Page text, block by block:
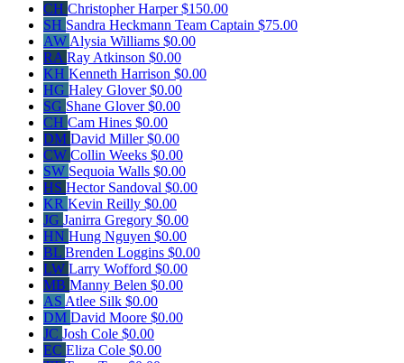
CH Christopher Harper$150.00
SH Sandra Heckmann Team Captain $75.00
AW Alysia Williams $0.00
RA Ray Atkinson $0.00
KH Kenneth Harrison $0.00
HG Haley Glover$0.00
SG Shane Glover$0.00
CH Cam Hines $0.00
DM David Miller$0.00
CW Collin Weeks $0.00
SW Sequoia Walls $0.00
HS Hector Sandoval $0.00
KR Kevin Reilly $0.00
JG Janirra Gregory $0.00
HN Hung Nguyen $0.00
BL Brenden Loggins $0.00
LW Larry Wofford $0.00
MB Manny Belen $0.00
AS Atlee Silk $0.00
DM David Moore $0.00
JC Josh Cole $0.00
EC Eliza Cole $0.00